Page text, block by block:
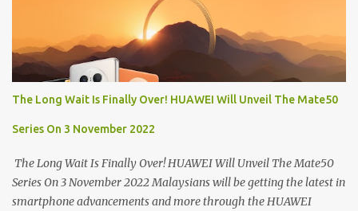
Apart from those local delights, you can also try the some
Vietnamese cuisines, Thai and Taiwan treats. Most importantly,
just bring a big appetite :p The brand new food court is located
along Jalan Sungai Kelian, just behind of the Tanjung Bungah
turning on your left. It's a little off from the main road but you'll be
able to spot it.
The Long Wait Is Finally Over! HUAWEI Will Unveil The Mate50
Series On 3 November 2022
The Long Wait Is Finally Over! HUAWEI Will Unveil The Mate50
Series On 3 November 2022 Malaysians will be getting the latest in
smartphone advancements and more through the HUAWEI